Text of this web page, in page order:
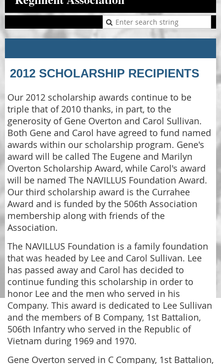
2012 SCHOLARSHIP RECIPIENTS
Our 2012 scholarship awards continue to be
triple that of 2010 thanks, in part, to the
generosity of Gene Overton and Carol Sullivan.
Both Gene and Carol have agreed to fund named
awards within our scholarship program. Gene's
award will be called The Eugene and Marilyn
Overton Scholarship Award, while Carol's award
will be named The NAVILLUS Foundation Award.
Our third scholarship award is the Currahee
Award and is funded by the 506th Association
membership along with friends of the
Association.
The NAVILLUS Foundation is a family foundation
that was headed by Lee and Carol Sullivan. Lee
has passed away and Carol has decided to
continue funding this scholarship in order to
honor Lee and the men who served in his
Company. This award is dedicated to Lee Sullivan
and the members of B Company, 1st Battalion,
506th Infantry who served in the Republic of
Vietnam during 1969 and 1970.
Gene Overton served in C Company, 1st Battalion,